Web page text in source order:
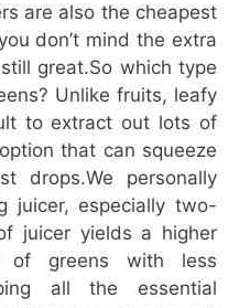
are also the cheapest
don’t mind the extra
great.So which type
Unlike fruits, leafy
to extract out lots of
that can squeeze
drops.We personally
juicer, especially two-
juicer yields a higher
of greens with less
all the essential